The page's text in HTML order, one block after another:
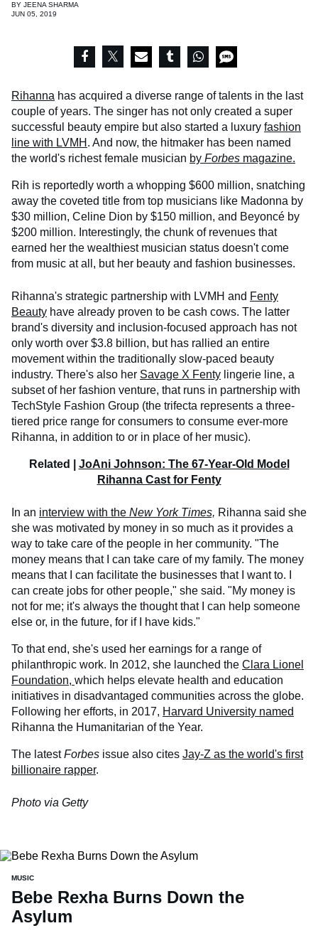
BY JEENA SHARMA
JUN 05, 2019
Rihanna has acquired a diverse range of talents in the last
couple of years. The singer has not only created a super
successful beauty empire but also started a luxury fashion
line with LVMH . And now, the hitmaker has been named
the world's richest female musician by Forbes magazine.
Rih is reportedly worth a whopping $600 million, snatching
away the coveted title from top musicians like Madonna by
$30 million, Celine Dion by $150 million, and Beyoncé by
$200 million. Interestingly, the chunk of revenues that
earned her the wealthiest musician status doesn't come
from music at all, but her beauty and fashion businesses.
Rihanna's strategic partnership with LVMH and Fenty
Beauty have already proven to be cash cows. The latter
brand's diversity and inclusion-focused approach has not
only worth over $3.8 billion, but has rallied an entire
movement within the traditionally slow-paced beauty
industry. There's also her Savage X Fenty lingerie line, a
subset of her fashion venture, that runs in partnership with
TechStyle Fashion Group (the trifecta represents a three-
tiered price range for consumers to consume ever-more
Rihanna, in addition to or in place of her music).
Related | JoAni Johnson: The 67-Year-Old Model
Rihanna Cast for Fenty
In an interview with the New York Times, Rihanna said she
she was motivated by money in so much as it provides a
way to take care of the people in her community. "The
money means that I can take care of my family. The money
means that I can facilitate the businesses that I want to. I
can create jobs for other people," she said. "My money is
not for me; it's always the thought that I can help someone
else or, in the future, for if I have kids."
To that end, she's used her earnings for a range of
philanthropic work. In 2012, she launched the Clara Lionel
Foundation, which helps elevate health and education
initiatives in disadvantaged communities across the globe.
Following her efforts, in 2017, Harvard University named
Rihanna the Humanitarian of the Year.
The latestForbes issue also cites Jay-Z as the world's first
billionaire rapper.
Photo via Getty
MUSIC
Bebe Rexha Burns Down the
Asylum